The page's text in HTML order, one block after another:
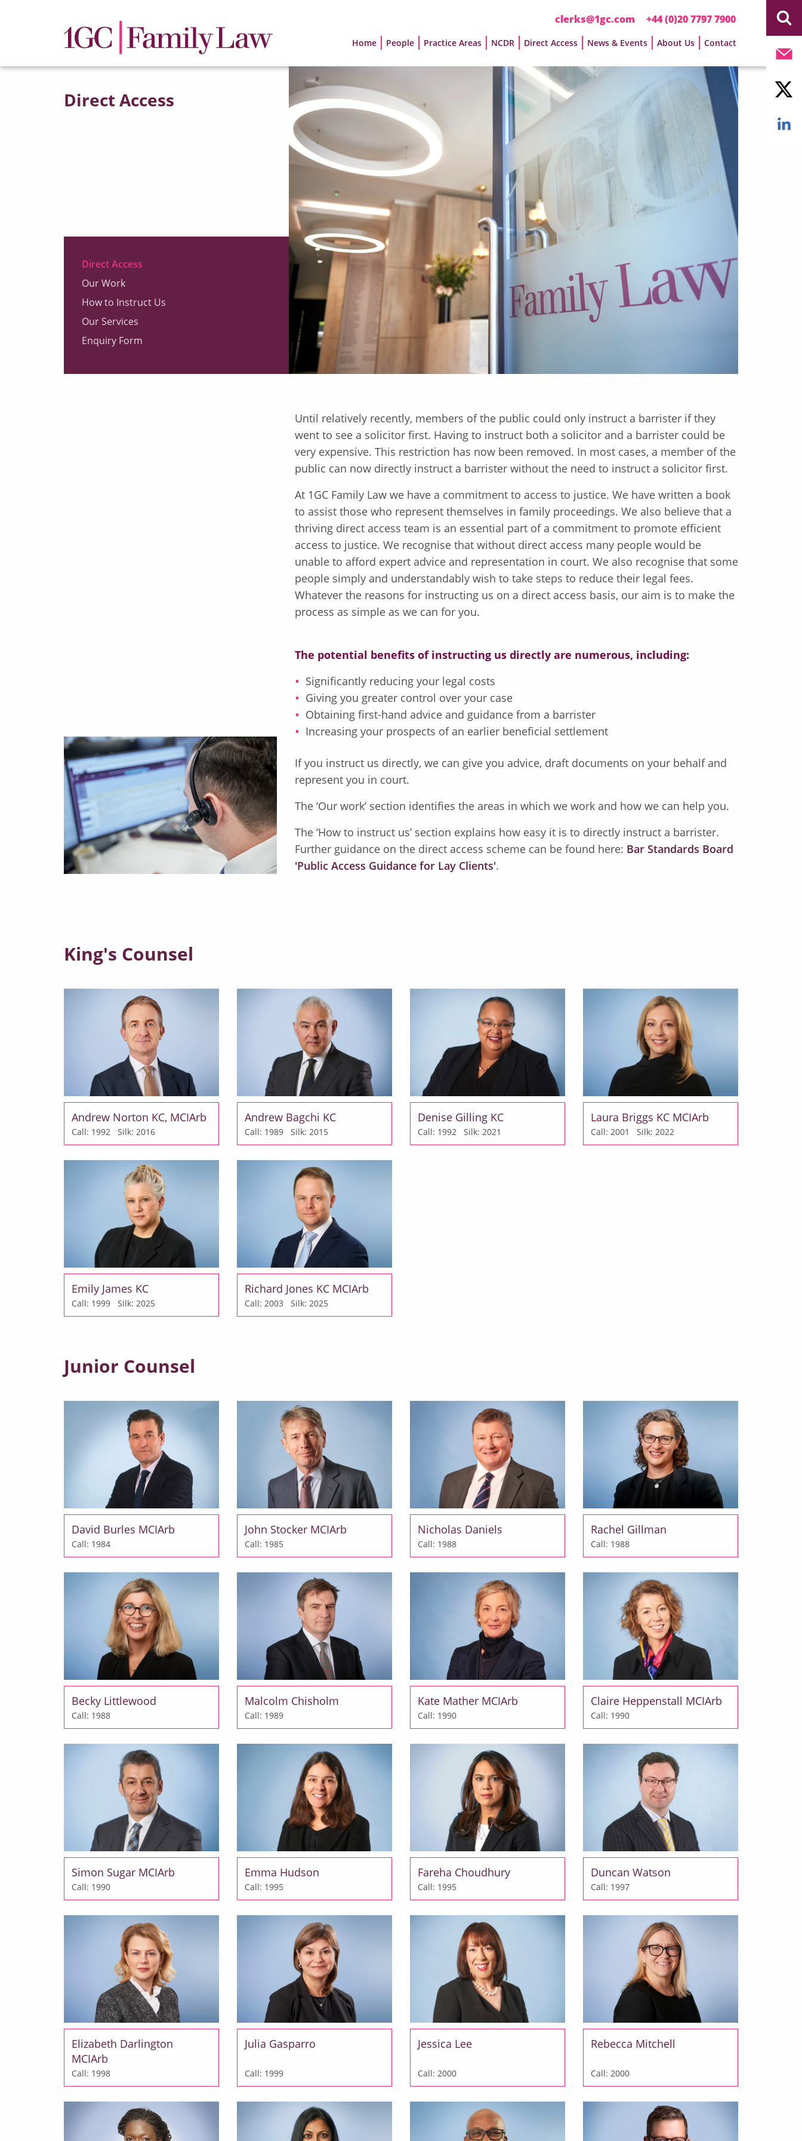
clerks@1gc.com +44 (0)20 7797 7900
Home People Practice Areas NCDR Direct Access News & Events About Us Contact
Direct Access
Direct Access
Our Work
How to Instruct Us
Our Services
Enquiry Form
Until relatively recently, members of the public could only instruct a barrister if they
went to see a solicitor first. Having to instruct both a solicitor and a barrister could be
very expensive. This restriction has now been removed. In most cases, a member of the
public can now directly instruct a barrister without the need to instruct a solicitor first.
At 1GC Family Law we have a commitment to access to justice. We have written a book
to assist those who represent themselves in family proceedings. We also believe that a
thriving direct access team is an essential part of a commitment to promote efficient
access to justice. We recognise that without direct access many people would be
unable to afford expert advice and representation in court. We also recognise that some
people simply and understandably wish to take steps to reduce their legal fees.
Whatever the reasons for instructing us on a direct access basis, our aim is to make the
process as simple as we can for you.
The potential benefits of instructing us directly are numerous, including:
Significantly reducing your legal costs
Giving you greater control over your case
Obtaining first-hand advice and guidance from a barrister
Increasing your prospects of an earlier beneficial settlement
If you instruct us directly, we can give you advice, draft documents on your behalf and
represent you in court.
The ‘Our work’ section identifies the areas in which we work and how we can help you.
The ‘How to instruct us’ section explains how easy it is to directly instruct a barrister.
Further guidance on the direct access scheme can be found here: Bar Standards Board
'Public Access Guidance for Lay Clients'.
King's Counsel
Andrew Norton KC, MCIArb
Call: 1992 Silk: 2016
Andrew Bagchi KC
Call: 1989 Silk: 2015
Denise Gilling KC
Call: 1992 Silk: 2021
Laura Briggs KC MCIArb
Call: 2001 Silk: 2022
Emily James KC
Call: 1999 Silk: 2025
Richard Jones KC MCIArb
Call: 2003 Silk: 2025
Junior Counsel
David Burles MCIArb
Call: 1984
John Stocker MCIArb
Call: 1985
Nicholas Daniels
Call: 1988
Rachel Gillman
Call: 1988
Becky Littlewood
Call: 1988
Malcolm Chisholm
Call: 1989
Kate Mather MCIArb
Call: 1990
Claire Heppenstall MCIArb
Call: 1990
Simon Sugar MCIArb
Call: 1990
Emma Hudson
Call: 1995
Fareha Choudhury
Call: 1995
Duncan Watson
Call: 1997
Elizabeth Darlington
MCIArb
Call: 1998
Julia Gasparro
Call: 1999
Jessica Lee
Call: 2000
Rebecca Mitchell
Call: 2000